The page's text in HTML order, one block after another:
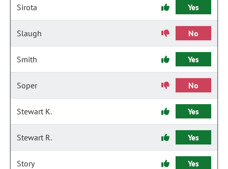
Sirota Yes
Slaugh No
Smith Yes
Soper No
Stewart K. Yes
Stewart R. Yes
Story Yes